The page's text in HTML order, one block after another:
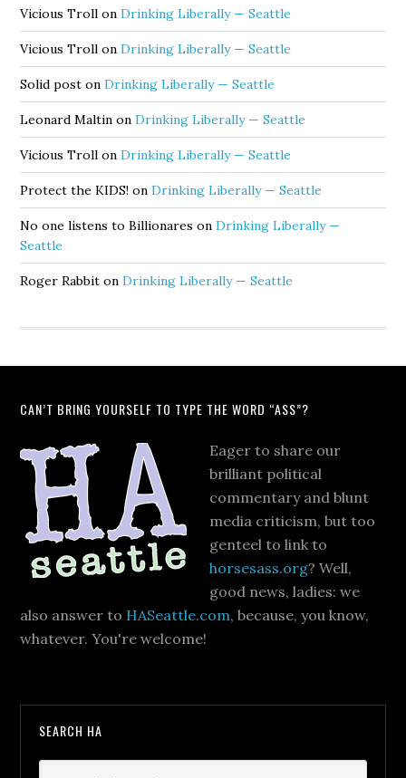
Vicious Troll onDrinking Liberally — Seattle
Vicious Troll onDrinking Liberally — Seattle
Solid post onDrinking Liberally — Seattle
Leonard Maltin onDrinking Liberally — Seattle
Vicious Troll onDrinking Liberally — Seattle
Protect the KIDS! onDrinking Liberally — Seattle
No one listens to Billionares onDrinking Liberally —
Seattle
Roger Rabbit onDrinking Liberally — Seattle
CAN’T BRING YOURSELF TO TYPE THE WORD “ASS”?
Eager to share our
brilliant political
commentary and blunt
media criticism, but too
genteel to link to
horsesass.org? Well,
good news, ladies: we
also answer to HASeattle.com, because, you know,
whatever. You're welcome!
SEARCH HA